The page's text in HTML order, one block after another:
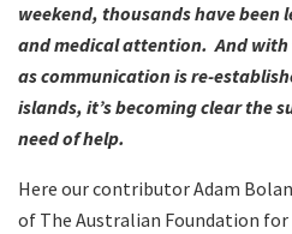
weekend, thousands have
and medical attention. And
as communication is re-
islands, it’s becoming clear the
need of help.
Here our contributor Adam
of The Australian Foundation